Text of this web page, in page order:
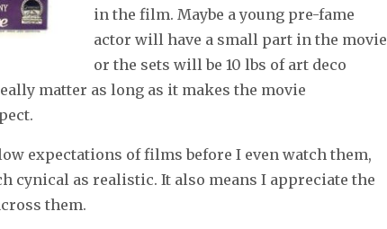
in the film. Maybe a young pre-fame
actor will have a small part in the movie
or the sets will be 10 lbs of art deco
matter as long as it makes the movie
expectations of films before I even watch them,
cynical as realistic. It also means I appreciate the
them.